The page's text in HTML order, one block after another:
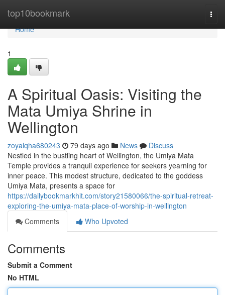
top10bookmark
Home
Home
1
A Spiritual Oasis: Visiting the
Mata Umiya Shrine in
Wellington
zoyalqha680243 79 days ago News
Discuss
Nestled in the bustling heart of Wellington, the Umiya Mata
Temple provides a tranquil experience for seekers yearning for
inner peace. This modest structure, dedicated to the goddess
Umiya Mata, presents a space for
https://dailybookmarkhit.com/story21580066/the-spiritual-retreat-
exploring-the-umiya-mata-place-of-worship-in-wellington
Comments
Who Upvoted
Comments
Submit a Comment
No HTML